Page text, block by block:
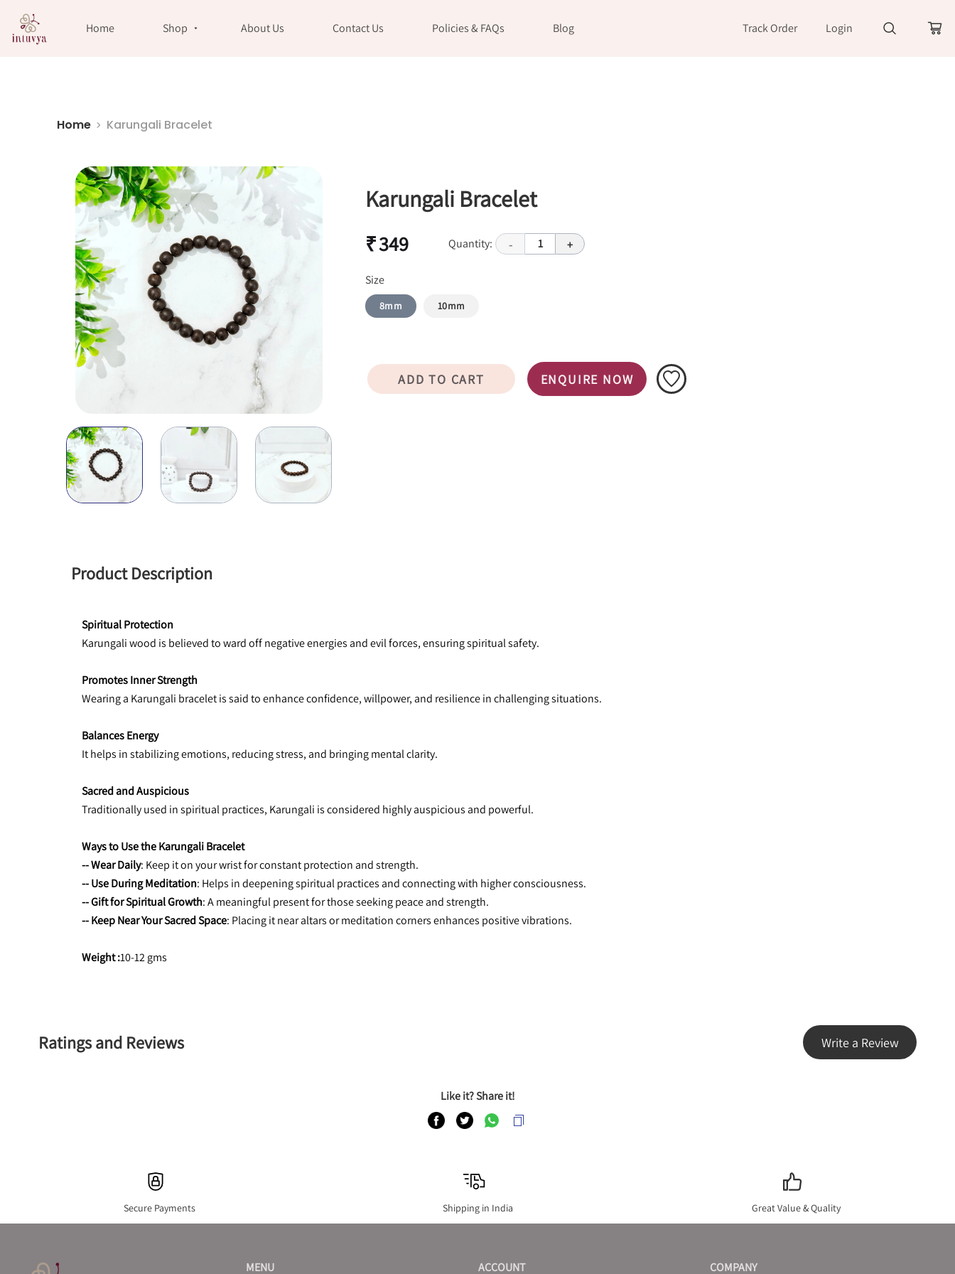
Home Shop About Us Contact Us Policies & FAQs Blog Track Order Login
Home Karungali Bracelet
Karungali Bracelet
₹ 349 Quantity: - 1 +
Size
8mm 10mm
ADD TO CART ENQUIRE NOW
Product Description
Spiritual Protection
Karungali wood is believed to ward off negative energies and evil forces, ensuring spiritual safety.
Promotes Inner Strength
Wearing a Karungali bracelet is said to enhance confidence, willpower, and resilience in challenging situations.
Balances Energy
It helps in stabilizing emotions, reducing stress, and bringing mental clarity.
Sacred and Auspicious
Traditionally used in spiritual practices, Karungali is considered highly auspicious and powerful.
Ways to Use the Karungali Bracelet
-- Wear Daily: Keep it on your wrist for constant protection and strength.
-- Use During Meditation: Helps in deepening spiritual practices and connecting with higher consciousness.
-- Gift for Spiritual Growth: A meaningful present for those seeking peace and strength.
-- Keep Near Your Sacred Space: Placing it near altars or meditation corners enhances positive vibrations.
Weight :10-12 gms
Ratings and Reviews Write a Review
Like it? Share it!
Secure Payments Shipping in India Great Value & Quality
MENU ACCOUNT COMPANY